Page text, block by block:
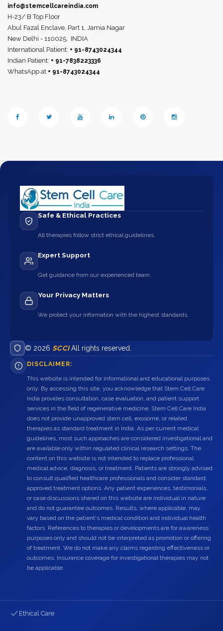
info@stemcellcareindia.com
H-23/ B Top Floor
Abul Fazal Enclave, Part 1, Jamia Nagar
New Delhi - 110025, INDIA
International Patient: + 91-8743024344
Indian Patient: + 91-7838223336
WhatsApp at + 91-8743024344
Safe & Ethical Practices
All therapies follow strict ethical guidelines.
Expert Support
Get guidance from our experienced team.
Your Privacy Matters
We protect your information with the highest standards.
© 2026 SCCIAll rights reserved.
DISCLAIMER:
This website is intended for informational and educational purposes
only. By accessing this site, you acknowledge that Stem Cell Care
India provides consultation, case evaluation, and patient support
services in the field of regenerative medicine. Stem Cell Care India
does not provide unapproved stem cell, exosome, or related
therapies as standard treatment in India. As per current medical
guidelines, most such approaches are considered investigational and
are available only within regulated clinical research settings. The
content on this website is not intended to replace professional
medical advice, diagnosis, or treatment. Patients are strongly advised
to consult qualified healthcare professionals and consider standard,
approved treatment options. Any patient experiences, testimonials,
or case discussions shared on this website are individual in nature
and do not guarantee outcomes. Results, where applicable, may
vary based on the patient's medical condition and individual health
factors. References to therapies or developments are for awareness
purposes only and should not be interpreted as promotion or offering
of treatment. We do not make any claims regarding effectiveness or
outcomes. Insurance coverage for investigational therapies may not
be applicable.
Ethical Care